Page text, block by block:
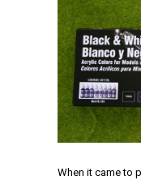
When it came to